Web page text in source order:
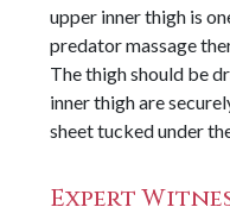
upper inner thigh is
predator massage
The thigh should be
inner thigh are
sheet tucked under
Expert